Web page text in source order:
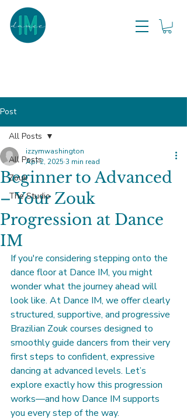
Post
All Posts
Zouk
The Studio
All Posts
Beginner to Advanced
– Your Zouk
Progression at Dance
IM
izzymwashington
Apr 2, 2025 3 min read
If you're considering stepping onto the
dance floor at Dance IM, you might
wonder what the journey ahead will
look like. At Dance IM, we offer clearly
structured, supportive, and progressive
Brazilian Zouk courses designed to
smoothly guide dancers from their very
first steps to confident, expressive
dancing at advanced levels. Let’s
explore exactly how this progression
works—and how Dance IM supports
you every step of the way.